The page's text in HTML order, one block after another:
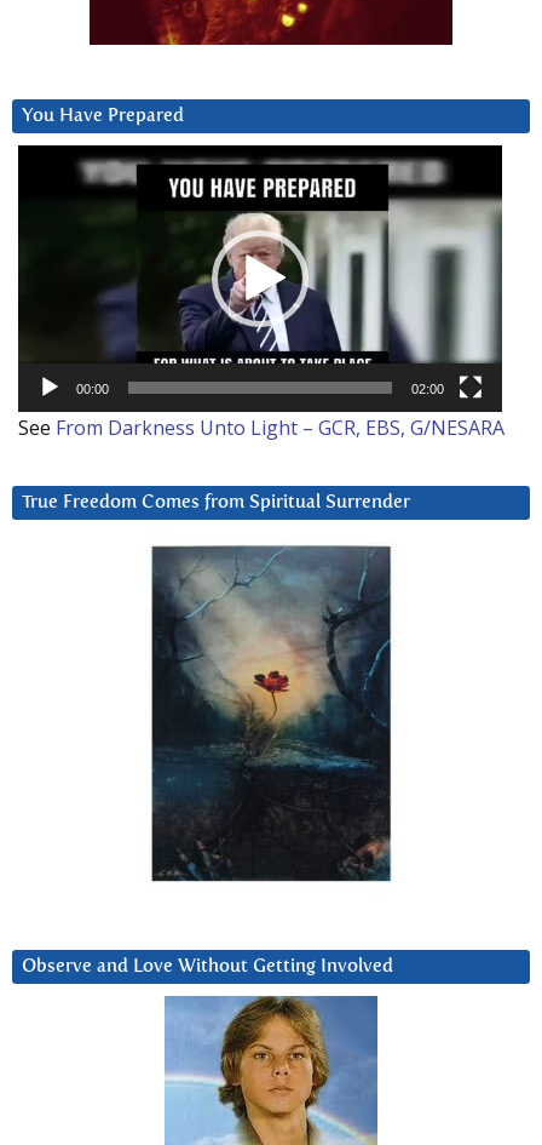
You Have Prepared
00:00 02:00
See From Darkness Unto Light – GCR, EBS, G/NESARA
True Freedom Comes from Spiritual Surrender
Observe and Love Without Getting Involved